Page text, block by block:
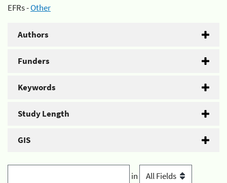
EFRs -Other
Authors
Funders
Keywords
Study Length
GIS
in